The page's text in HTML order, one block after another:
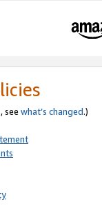
see what’s changed.)